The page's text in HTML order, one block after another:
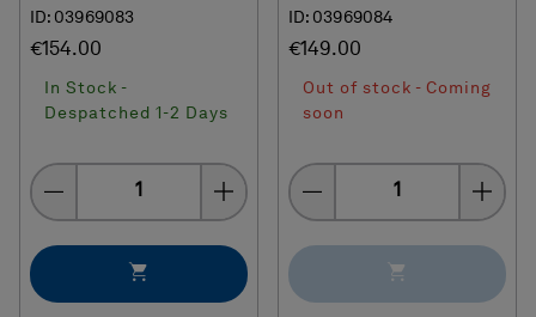
ID: 03969083
€154.00
In Stock -
Despatched 1-2 Days
Quantity
ID: 03969084
€149.00
Out of stock - Coming
soon
Quantity